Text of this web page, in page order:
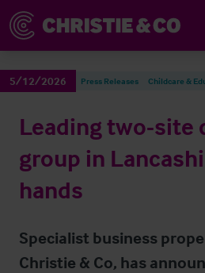
5/12/2026 Press Releases Childcare &
Leading two-site
group in
hands
Specialist business
Christie & Co, has